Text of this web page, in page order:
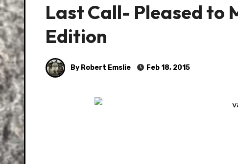
Last Call- Pleased to
Edition
By Robert Emslie Feb 18, 2015